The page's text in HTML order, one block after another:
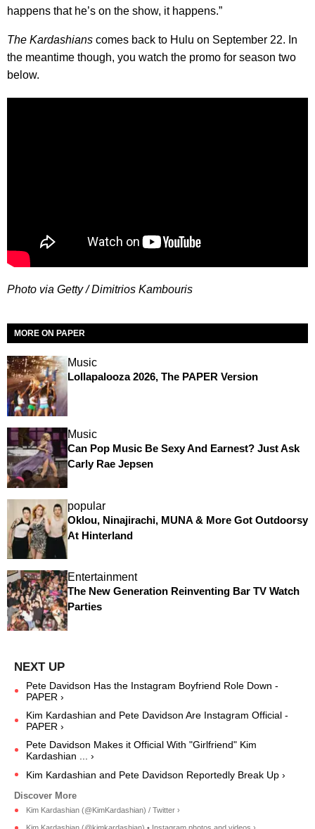
happens that he’s on the show, it happens.”
The Kardashians comes back to Hulu on September 22. In
the meantime though, you watch the promo for season two
below.
Photo via Getty / Dimitrios Kambouris
MORE ON PAPER
Music
Lollapalooza 2026, The PAPER Version
Music
Can Pop Music Be Sexy And Earnest? Just Ask
Carly Rae Jepsen
popular
Oklou, Ninajirachi, MUNA & More Got Outdoorsy
At Hinterland
Entertainment
The New Generation Reinventing Bar TV Watch
Parties
Pete Davidson Has the Instagram Boyfriend Role Down -
PAPER ›
Kim Kardashian and Pete Davidson Are Instagram Official -
PAPER ›
Pete Davidson Makes it Official With "Girlfriend" Kim
Kardashian ... ›
Kim Kardashian and Pete Davidson Reportedly Break Up ›
Kim Kardashian (@KimKardashian) / Twitter ›